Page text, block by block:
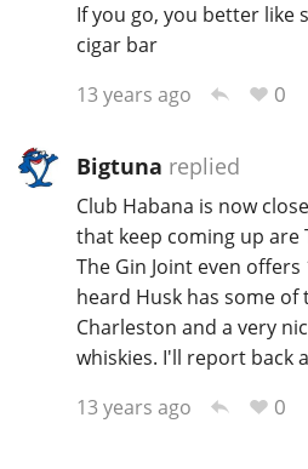
If you go, you better like
cigar bar
13 years ago
0
Bigtuna replied
Club Habana is now
that keep coming up are
The Gin Joint even
heard Husk has some of
Charleston and a very
whiskies. I'll report back
13 years ago
0
L Laphroaig
L Lagavulin
T Thomas H. Handy
S Springbank